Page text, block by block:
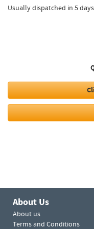
Usually dispatched in 5 days
About Us
About us
Terms and Conditions